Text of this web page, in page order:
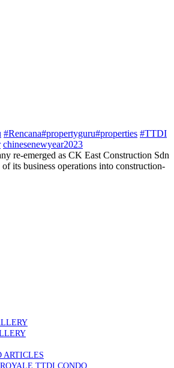
#Rencana#propertyguru#properties #TTDI
chinesenewyear2023
re-emerged as CK East Construction Sdn
its business operations into construction-
ARTICLES
TTDI CONDO